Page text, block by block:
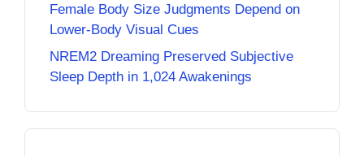
Female Body Size Judgments Depend on
Lower-Body Visual Cues
NREM2 Dreaming Preserved Subjective
Sleep Depth in 1,024 Awakenings